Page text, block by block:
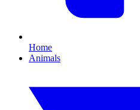
Home
Animals